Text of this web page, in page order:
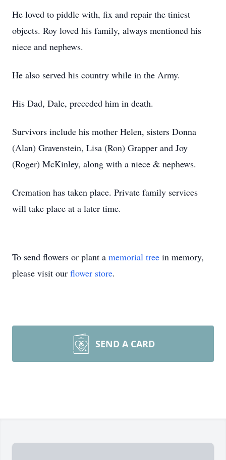
He loved to piddle with, fix and repair the tiniest
objects. Roy loved his family, always mentioned his
niece and nephews.
He also served his country while in the Army.
His Dad, Dale, preceded him in death.
Survivors include his mother Helen, sisters Donna
(Alan) Gravenstein, Lisa (Ron) Grapper and Joy
(Roger) McKinley, along with a niece & nephews.
Cremation has taken place. Private family services
will take place at a later time.
To send flowers or plant a memorial tree in memory,
please visit our flower store.
SEND A CARD